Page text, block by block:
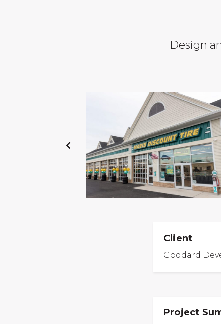
Design
PREVIOUS
SLIDE
Client
Goddard
Project